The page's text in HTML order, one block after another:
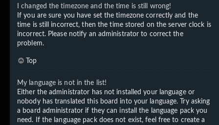
I changed the timezone and the time is still wrong!
If you are sure you have set the timezone correctly and the
time is still incorrect, then the time stored on the server clock is
incorrect. Please notify an administrator to correct the
problem.
Top
My language is not in the list!
Either the administrator has not installed your language or
nobody has translated this board into your language. Try asking
a board administrator if they can install the language pack you
need. If the language pack does not exist, feel free to create a